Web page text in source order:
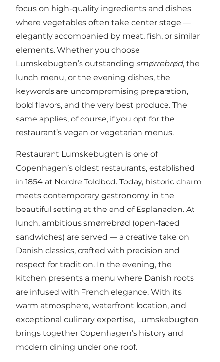
focus on high-quality ingredients and dishes
where vegetables often take center stage —
elegantly accompanied by meat, fish, or similar
elements. Whether you choose
Lumskebugten’s outstanding smørrebrød, the
lunch menu, or the evening dishes, the
keywords are uncompromising preparation,
bold flavors, and the very best produce. The
same applies, of course, if you opt for the
restaurant’s vegan or vegetarian menus.
Restaurant Lumskebugten is one of
Copenhagen’s oldest restaurants, established
in 1854 at Nordre Toldbod. Today, historic charm
meets contemporary gastronomy in the
beautiful setting at the end of Esplanaden. At
lunch, ambitious smørrebrød (open-faced
sandwiches) are served — a creative take on
Danish classics, crafted with precision and
respect for tradition. In the evening, the
kitchen presents a menu where Danish roots
are infused with French elegance. With its
warm atmosphere, waterfront location, and
exceptional culinary expertise, Lumskebugten
brings together Copenhagen’s history and
modern dining under one roof.